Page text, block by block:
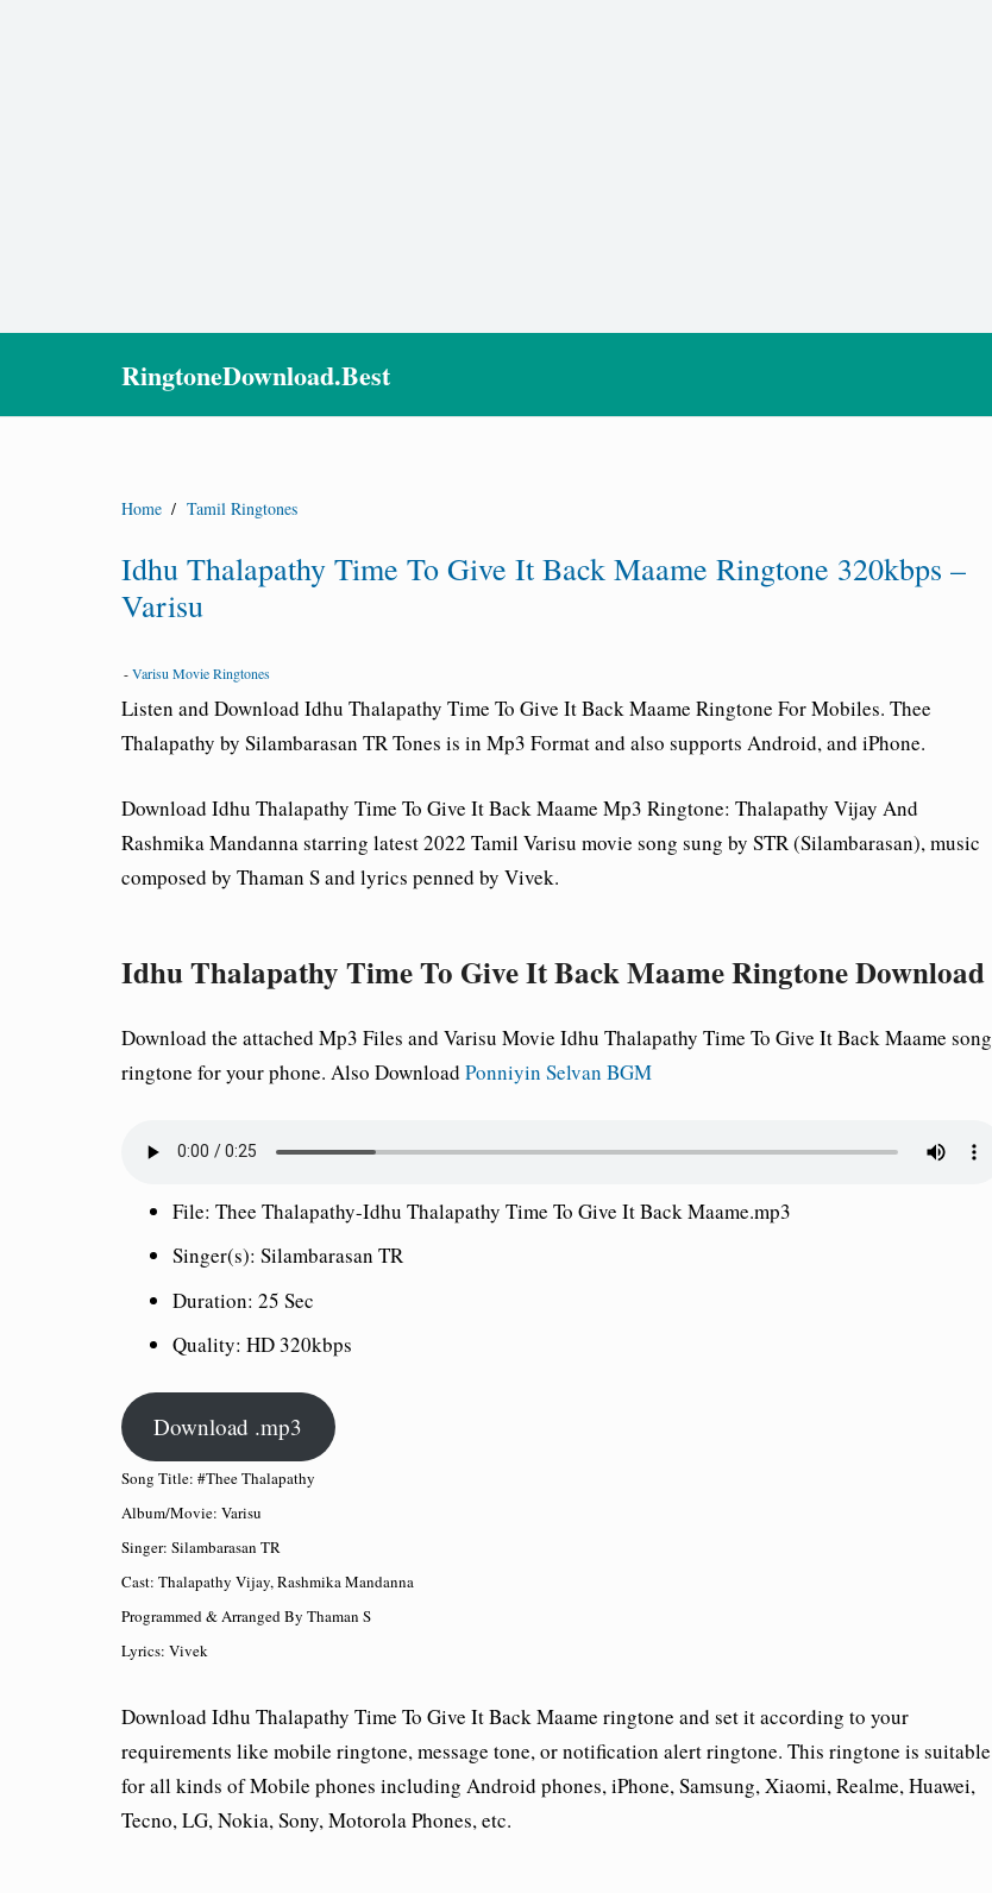
RingtoneDownload.Best
Home / Tamil Ringtones
Idhu Thalapathy Time To Give It Back Maame Ringtone 320kbps –
Varisu
-Varisu Movie Ringtones
Listen and Download Idhu Thalapathy Time To Give It Back Maame Ringtone For Mobiles. Thee
Thalapathy by Silambarasan TR Tones is in Mp3 Format and also supports Android, and iPhone.
Download Idhu Thalapathy Time To Give It Back Maame Mp3 Ringtone: Thalapathy Vijay And
Rashmika Mandanna starring latest 2022 Tamil Varisu movie song sung by STR (Silambarasan), music
composed by Thaman S and lyrics penned by Vivek.
Idhu Thalapathy Time To Give It Back Maame Ringtone Download
Download the attached Mp3 Files and Varisu Movie Idhu Thalapathy Time To Give It Back Maame song
ringtone for your phone. Also Download Ponniyin Selvan BGM
File: Thee Thalapathy-Idhu Thalapathy Time To Give It Back Maame.mp3
Singer(s): Silambarasan TR
Duration: 25 Sec
Quality: HD 320kbps
Download .mp3
Song Title: #Thee Thalapathy
Album/Movie: Varisu
Singer: Silambarasan TR
Cast: Thalapathy Vijay, Rashmika Mandanna
Programmed & Arranged By Thaman S
Lyrics: Vivek
Download Idhu Thalapathy Time To Give It Back Maame ringtone and set it according to your
requirements like mobile ringtone, message tone, or notification alert ringtone. This ringtone is suitable
for all kinds of Mobile phones including Android phones, iPhone, Samsung, Xiaomi, Realme, Huawei,
Tecno, LG, Nokia, Sony, Motorola Phones, etc.